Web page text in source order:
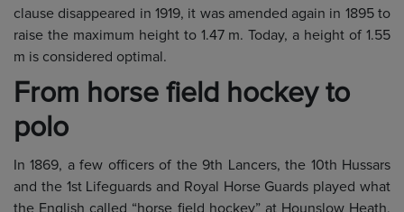
clause disappeared in 1919, it was amended again in 1895 to
raise the maximum height to 1.47 m. Today, a height of 1.55
m is considered optimal.
From horse field hockey to
polo
In 1869, a few officers of the 9th Lancers, the 10th Hussars
and the 1st Lifeguards and Royal Horse Guards played what
the English called “horse field hockey” at Hounslow Heath,